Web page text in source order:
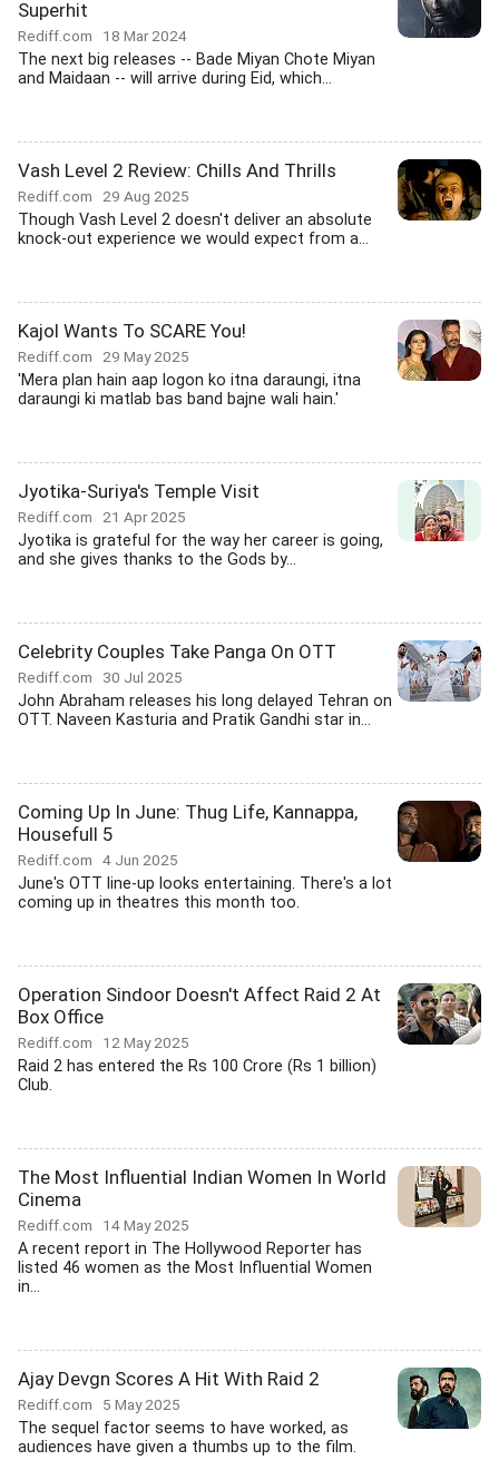
Superhit
Rediff.com 18 Mar 2024
The next big releases -- Bade Miyan Chote Miyan
and Maidaan -- will arrive during Eid, which...
Vash Level 2 Review: Chills And Thrills
Rediff.com 29 Aug 2025
Though Vash Level 2 doesn't deliver an absolute
knock-out experience we would expect from a...
Kajol Wants To SCARE You!
Rediff.com 29 May 2025
'Mera plan hain aap logon ko itna daraungi, itna
daraungi ki matlab bas band bajne wali hain.'
Jyotika-Suriya's Temple Visit
Rediff.com 21 Apr 2025
Jyotika is grateful for the way her career is going,
and she gives thanks to the Gods by...
Celebrity Couples Take Panga On OTT
Rediff.com 30 Jul 2025
John Abraham releases his long delayed Tehran on
OTT. Naveen Kasturia and Pratik Gandhi star in...
Coming Up In June: Thug Life, Kannappa,
Housefull 5
Rediff.com 4 Jun 2025
June's OTT line-up looks entertaining. There's a lot
coming up in theatres this month too.
Operation Sindoor Doesn't Affect Raid 2 At
Box Office
Rediff.com 12 May 2025
Raid 2 has entered the Rs 100 Crore (Rs 1 billion)
Club.
The Most Influential Indian Women In World
Cinema
Rediff.com 14 May 2025
A recent report in The Hollywood Reporter has
listed 46 women as the Most Influential Women
in...
Ajay Devgn Scores A Hit With Raid 2
Rediff.com 5 May 2025
The sequel factor seems to have worked, as
audiences have given a thumbs up to the film.